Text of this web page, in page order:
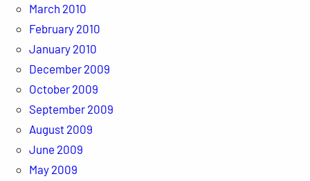
March 2010
February 2010
January 2010
December 2009
October 2009
September 2009
August 2009
June 2009
May 2009